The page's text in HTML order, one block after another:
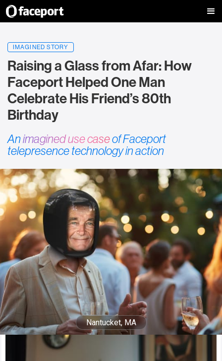
IMAGINED STORY
Raising a Glass from Afar: How
Faceport Helped One Man
Celebrate His Friend’s 80th
Birthday
Animagined use caseof Faceport
telepresence technology in action
Nantucket, MA